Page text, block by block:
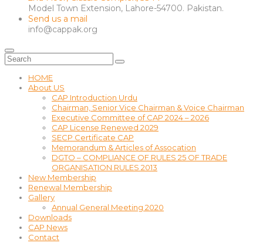
Model Town Extension, Lahore-54700. Pakistan.
Send us a mail
info@cappak.org
HOME
About US
CAP Introduction Urdu
Chairman, Senior Vice Chairman & Voice Chairman
Executive Committee of CAP 2024 – 2026
CAP License Renewed 2029
SECP Certificate CAP
Memorandum & Articles of Assocation
DGTO – COMPLIANCE OF RULES 25 OF TRADE
ORGANISATION RULES 2013
New Membership
Renewal Membership
Gallery
Annual General Meeting 2020
Downloads
CAP News
Contact